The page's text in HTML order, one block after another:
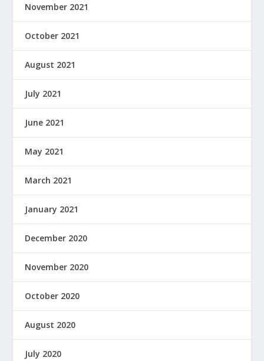
November 2021
October 2021
August 2021
July 2021
June 2021
May 2021
March 2021
January 2021
December 2020
November 2020
October 2020
August 2020
July 2020